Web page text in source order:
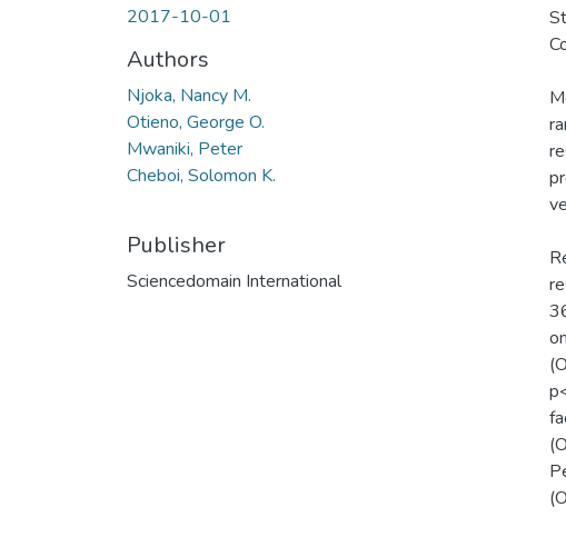
2017-10-01
Authors
Njoka, Nancy M.
Otieno, George O.
Mwaniki, Peter
Cheboi, Solomon K.
Publisher
Sciencedomain International